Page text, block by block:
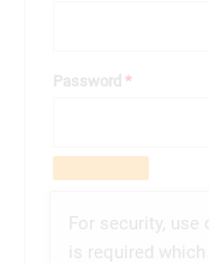
Password *
For security, use
is required